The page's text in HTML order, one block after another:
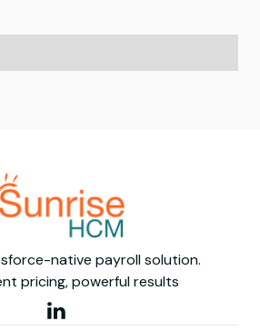
native payroll solution.
pricing, powerful results